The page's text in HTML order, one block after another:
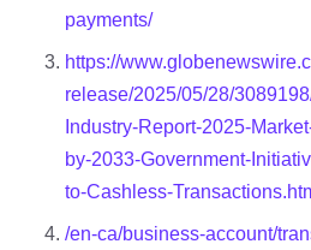
payments/
https://
release/2025/05/28/
Industry-Report-2025-
by-2033-Government-
to-Cashless-
/en-ca/business-account/